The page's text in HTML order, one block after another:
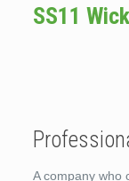
SS11
A company who